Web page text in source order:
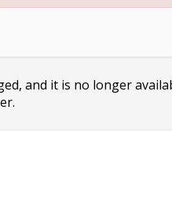
and it is no longer